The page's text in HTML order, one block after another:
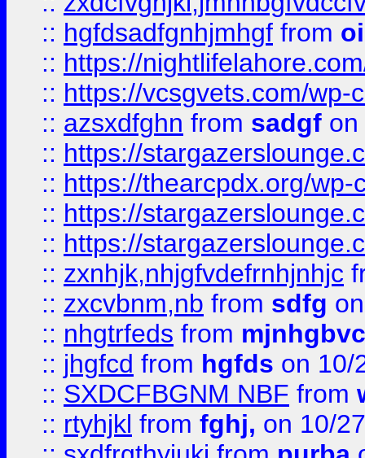
:: hgfdsadfgnhjmhgf from
:: https://
:: https://vcsgvets.com/wp-
:: azsxdfghn from sadgf on
:: https://
:: https://thearcpdx.org/
:: https://
:: https://
:: zxnhjk,nhjgfvdefrnhjnhjc
:: zxcvbnm,nb from sdfg
:: nhgtrfeds from
:: jhgfcd from hgfds on 10/
:: SXDCFBGNM NBF from
:: rtyhjkl from fghj, on 10/